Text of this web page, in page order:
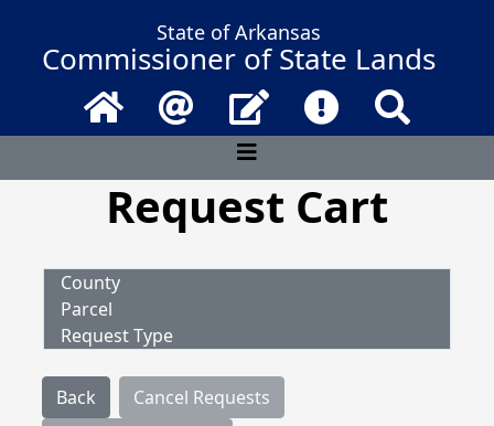
State of Arkansas
Commissioner of State Lands
Home Email Contact UsFrequently
Request Cart
County
Parcel
Request Type
Back
Cancel Requests